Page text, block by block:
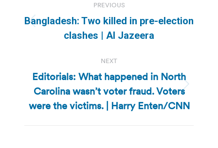
navigation
PREVIOUS
Previous
post:
Bangladesh: Two killed in pre-election
clashes | Al Jazeera
NEXT
Next
post:
Editorials: What happened in North
Carolina wasn’t voter fraud. Voters
were the victims. | Harry Enten/CNN